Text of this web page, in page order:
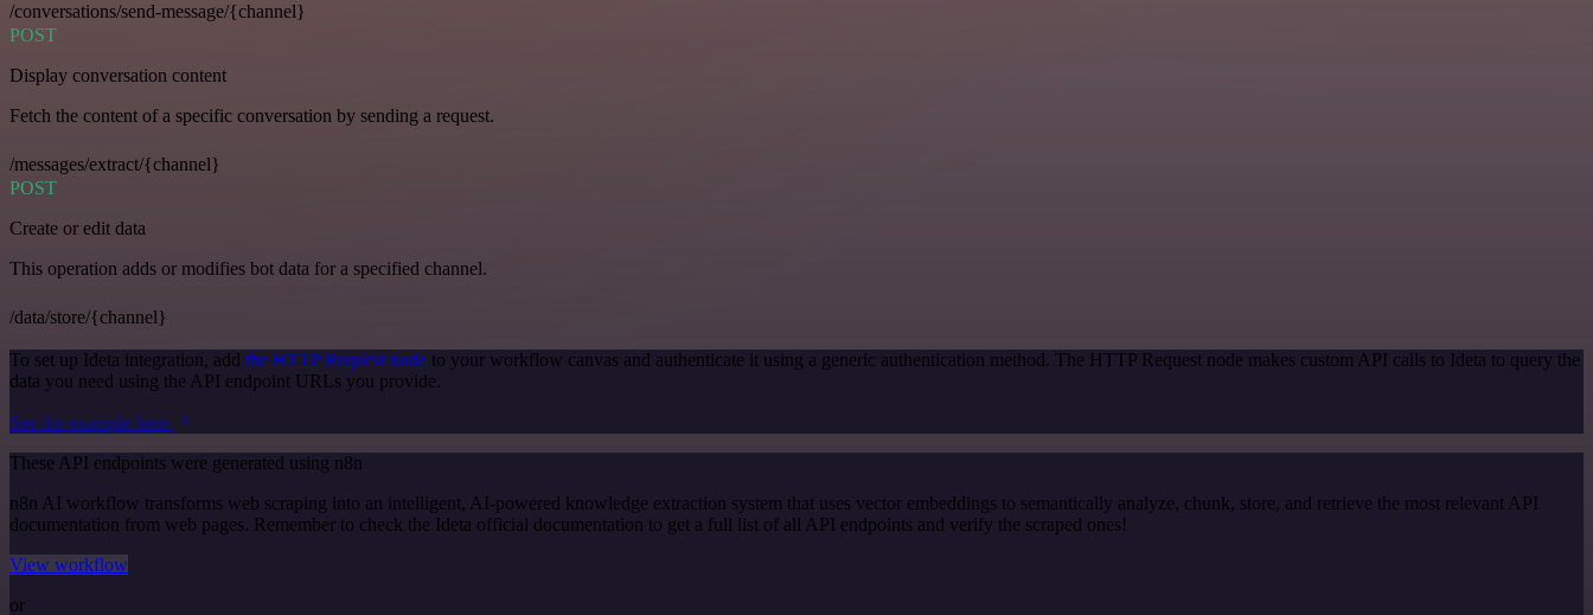
/conversations/send-message/{channel}
POST
Display conversation content
Fetch the content of a specific conversation by sending a request.
/messages/extract/{channel}
POST
Create or edit data
This operation adds or modifies bot data for a specified channel.
/data/store/{channel}
To set up Ideta integration, add the HTTP Request node to your workflow canvas and authenticate it using a generic authentication method. The HTTP Request node makes custom API calls to Ideta to query the
data you need using the API endpoint URLs you provide.
See the example here
These API endpoints were generated using n8n
n8n AI workflow transforms web scraping into an intelligent, AI-powered knowledge extraction system that uses vector embeddings to semantically analyze, chunk, store, and retrieve the most relevant API
documentation from web pages. Remember to check the Ideta official documentation to get a full list of all API endpoints and verify the scraped ones!
View workflow
or